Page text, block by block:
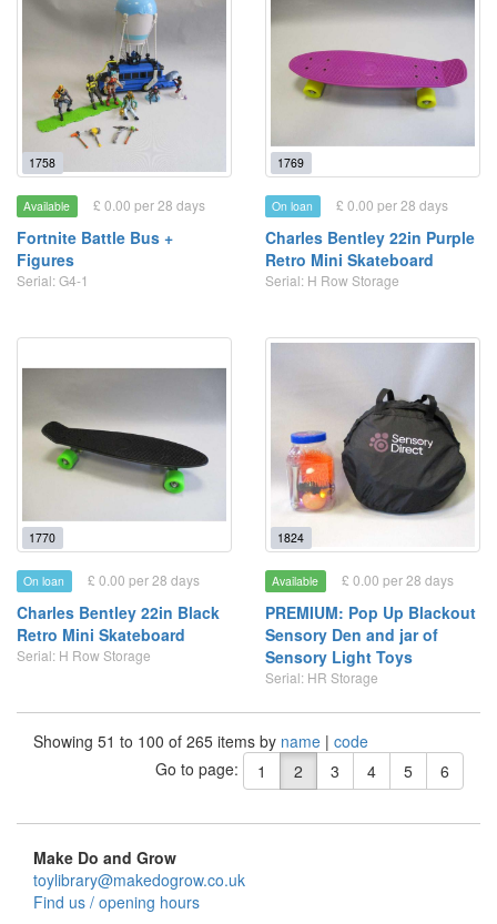
1758
Available £ 0.00 per 28 days
Fortnite Battle Bus +
Figures
Serial: G4-1
1769
On loan £ 0.00 per 28 days
Charles Bentley 22in Purple
Retro Mini Skateboard
Serial: H Row Storage
1770
On loan £ 0.00 per 28 days
Charles Bentley 22in Black
Retro Mini Skateboard
Serial: H Row Storage
1824
Available £ 0.00 per 28 days
PREMIUM: Pop Up Blackout
Sensory Den and jar of
Sensory Light Toys
Serial: HR Storage
Showing 51 to 100 of 265 items by name | code
Go to page:
1 2 3 4 5 6
Make Do and Grow
toylibrary@makedogrow.co.uk
Find us / opening hours